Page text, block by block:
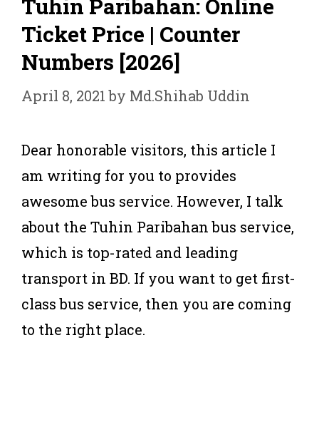
Tuhin Paribahan: Online
Ticket Price | Counter
Numbers [2026]
April 8, 2021 by Md.Shihab Uddin
Dear honorable visitors, this article I
am writing for you to provides
awesome bus service. However, I talk
about the Tuhin Paribahan bus service,
which is top-rated and leading
transport in BD. If you want to get first-
class bus service, then you are coming
to the right place.